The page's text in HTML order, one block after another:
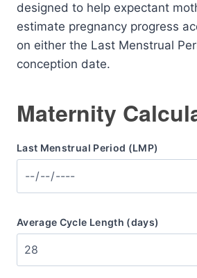
designed to help expectant
estimate pregnancy progress
on either the Last Menstrual
conception date.
Maternity
Last Menstrual Period (LMP)
Average Cycle Length (days)